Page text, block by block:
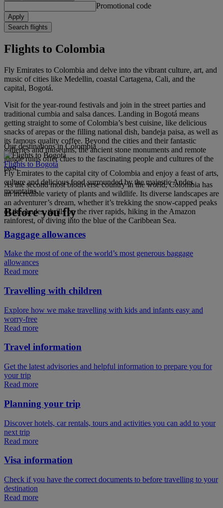
Promotional code
Apply
Search flights
Flights to Colombia
Fly Emirates to Colombia and delve into the vibrant culture, art, and
music of cities like Medellin, coastal Cartagena, Cali, and the
capital, Bogotá.
Visit for the year-round festivals and join in the street parties and
traditional cumbia and salsa dances. Landing in Bogotá means
getting straight to some of Colombia’s best cuisine, like delicious
snacks of arepas or the filling national dish, bandeja paisa, as well as
its famous quality coffee. Beyond the cities and their fantastic
galleries and museums, the ancient stone monuments and remote
jungle ruins offer clues to the fascinating people and cultures of the
past.
As the second most biodiverse country in the world, Colombia has
an incredible variety of plants and wildlife. Its diverse landscapes are
an adventurer’s dream, whether it’s trekking the snow-capped peaks
of the Andes, thrills on the river rapids, hiking in the Amazon
rainforest, or diving into the blue of the Caribbean Sea.
Our destinations in Colombia
Flights to Bogotá
Fly Emirates to the capital city of Colombia and enjoy a feast of arts,
culture and delicious food surrounded by the majestic Andes
mountains.
Before you fly
Baggage allowances
Make the most of one of the world’s most generous baggage
allowances
Read more
Travelling with children
Explore how we make travelling with kids and infants easy and
worry-free
Read more
Travel information
Get the latest advisories and helpful information to prepare you for
your trip
Read more
Planning your trip
Discover hotels, car rentals, tours and activities you can add to your
next trip
Read more
Visa information
Check if you have the correct documents to before travelling to your
destination
Read more